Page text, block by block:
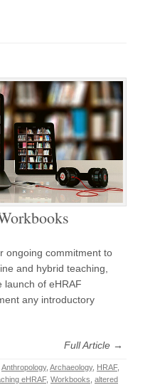
ongoing commitment to
and hybrid teaching,
launch of eHRAF
any introductory
Full Article →
Anthropology, Archaeology, HRAF,
eHRAF, Workbooks altered